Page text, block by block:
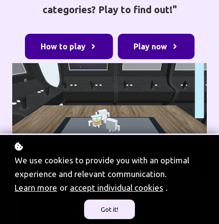
categories? Play to find out!"
How to play Play now
We use cookies to provide you with an optimal
experience and relevant communication.
Learn more or accept individual cookies .
Got it!